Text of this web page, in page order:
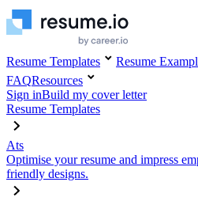
Resume Templates Resume
FAQResources
Sign inBuild my cover letter
Resume Templates
Ats
Optimise your resume and impress
friendly designs.